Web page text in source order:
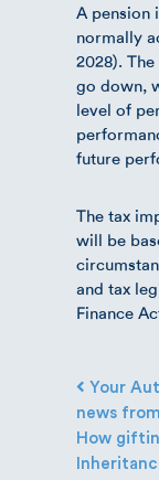
A pension
normally
2028).
go down,
level of
future
The tax
will be
and tax
Finance
Post
Your
news
How